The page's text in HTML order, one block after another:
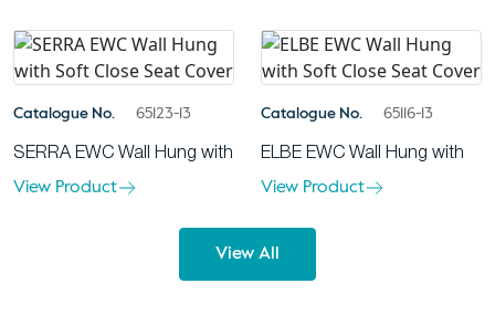
Catalogue No. 65123-13
SERRA EWC Wall Hung with
View Product
Catalogue No. 65116-13
ELBE EWC Wall Hung with
View Product
View All